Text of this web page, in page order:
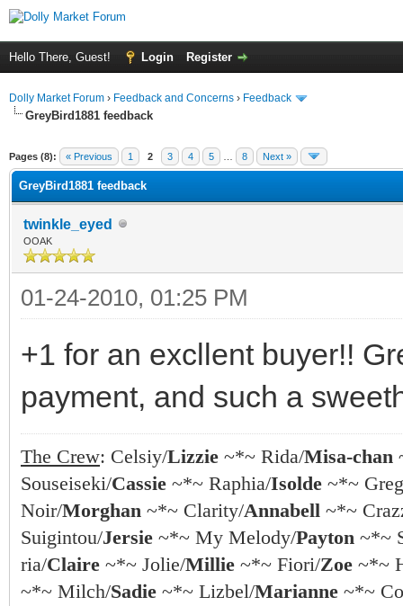
Hello There, Guest! Login Register
Dolly Market Forum › Feedback and Concerns › Feedback
GreyBird1881 feedback
Pages (8): « Previous 1 2 3 4 5 8 Next »
GreyBird1881 feedback
twinkle_eyed
OOAK
01-24-2010, 01:25 PM
+1 for an excllent buyer!!
payment, and such a
The Crew: Celsiy/Lizzie ~*~ Rida/Misa-chan
Souseiseki/Cassie ~*~ Raphia/Isolde ~*~
Noir/Morghan ~*~ Clarity/Annabell ~*~
Suigintou/Jersie ~*~ My Melody/Payton ~*~
ria/Claire ~*~ Jolie/Millie ~*~ Fiori/Zoe ~*~
~*~ Milch/Sadie ~*~ Lizbel/Marianne ~*~